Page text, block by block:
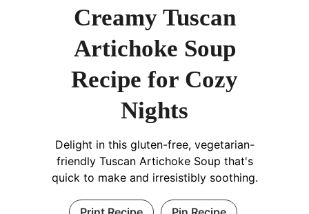
Creamy Tuscan
Artichoke Soup
Recipe for Cozy
Nights
Delight in this gluten-free, vegetarian-
friendly Tuscan Artichoke Soup that's
quick to make and irresistibly soothing.